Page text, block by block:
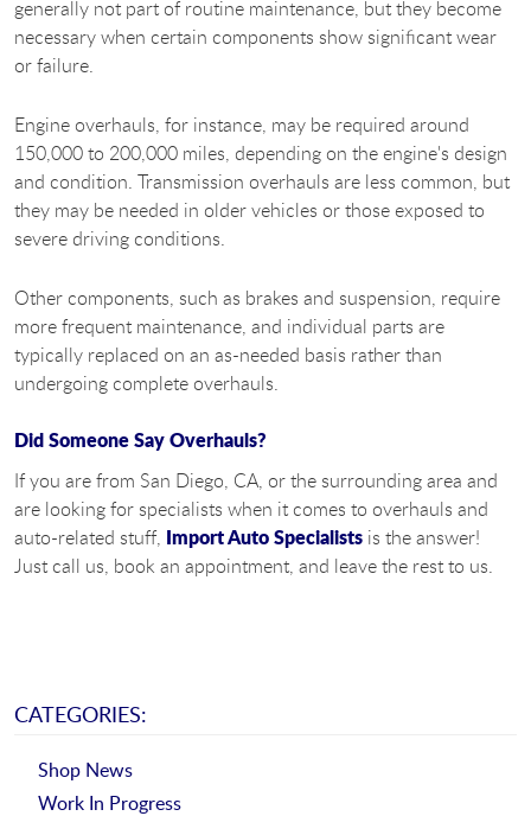
generally not part of routine maintenance, but they become
necessary when certain components show significant wear
or failure.
Engine overhauls, for instance, may be required around
150,000 to 200,000 miles, depending on the engine's design
and condition. Transmission overhauls are less common, but
they may be needed in older vehicles or those exposed to
severe driving conditions.
Other components, such as brakes and suspension, require
more frequent maintenance, and individual parts are
typically replaced on an as-needed basis rather than
undergoing complete overhauls.
Did Someone Say Overhauls?
If you are from San Diego, CA, or the surrounding area and
are looking for specialists when it comes to overhauls and
auto-related stuff, Import Auto Specialists is the answer!
Just call us, book an appointment, and leave the rest to us.
CATEGORIES:
Shop News
Work In Progress